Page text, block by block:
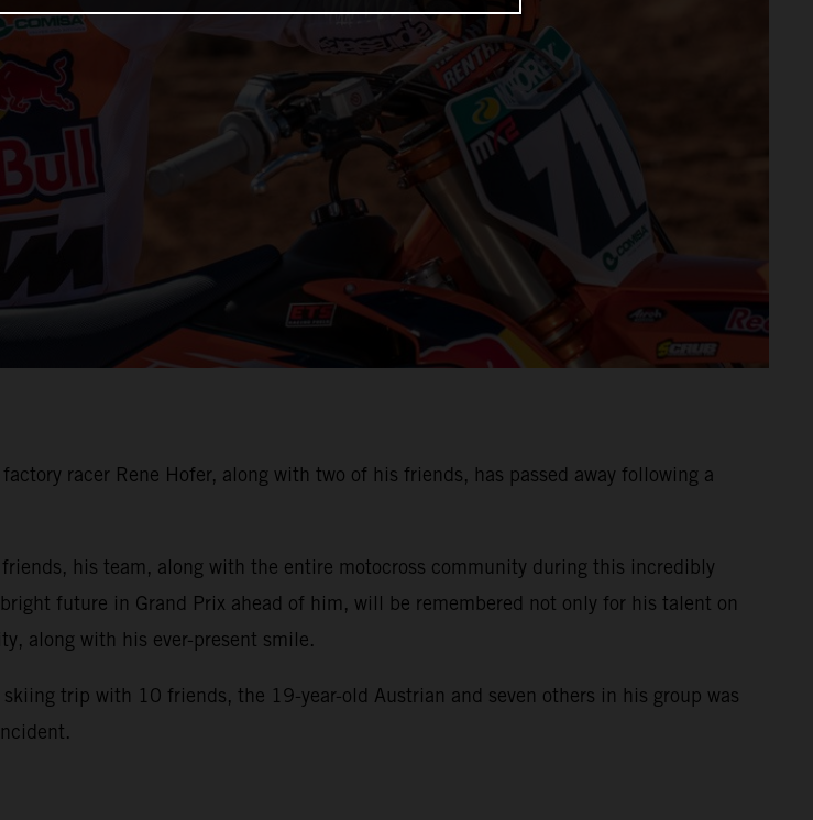
racer Rene Hofer, along with two of his friends, has passed away following a
his team, along with the entire motocross community during this incredibly
future in Grand Prix ahead of him, will be remembered not only for his talent on
along with his ever-present smile.
trip with 10 friends, the 19-year-old Austrian and seven others in his group was